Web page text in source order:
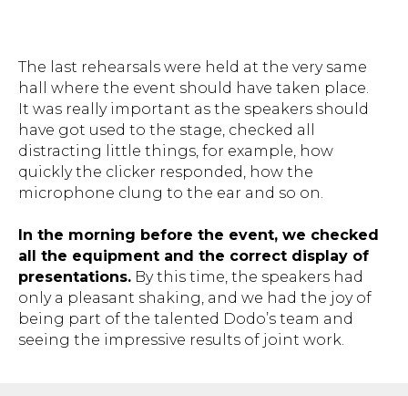
The last rehearsals were held at the very same
hall where the event should have taken place.
It was really important as the speakers should
have got used to the stage, checked all
distracting little things, for example, how
quickly the clicker responded, how the
microphone clung to the ear and so on.
In the morning before the event, we checked
all the equipment and the correct display of
presentations. By this time, the speakers had
only a pleasant shaking, and we had the joy of
being part of the talented Dodo’s team and
seeing the impressive results of joint work.
people and brands